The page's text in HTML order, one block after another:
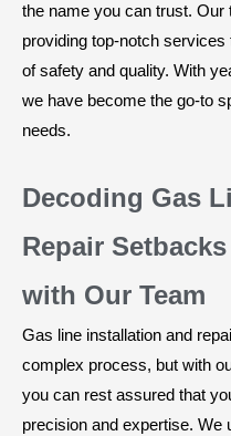
the name you can trust.
providing top-notch
of safety and quality. With
we have become the go-to
needs.
Decoding Gas
Repair
with Our Team
Gas line installation and
complex process, but with
you can rest assured that
precision and expertise. We